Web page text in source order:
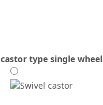
castor type single wheel